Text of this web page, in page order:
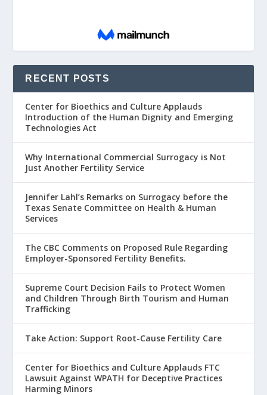
RECENT POSTS
Center for Bioethics and Culture Applauds
Introduction of the Human Dignity and Emerging
Technologies Act
Why International Commercial Surrogacy is Not
Just Another Fertility Service
Jennifer Lahl’s Remarks on Surrogacy before the
Texas Senate Committee on Health & Human
Services
The CBC Comments on Proposed Rule Regarding
Employer-Sponsored Fertility Benefits.
Supreme Court Decision Fails to Protect Women
and Children Through Birth Tourism and Human
Trafficking
Take Action: Support Root-Cause Fertility Care
Center for Bioethics and Culture Applauds FTC
Lawsuit Against WPATH for Deceptive Practices
Harming Minors